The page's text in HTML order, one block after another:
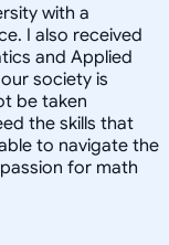
with a
I also received
and Applied
society is
be taken
the skills that
to navigate the
for math